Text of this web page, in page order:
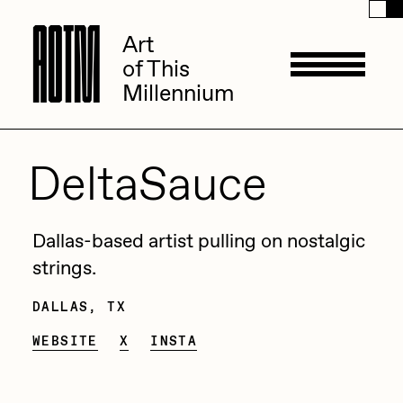
AOTM Art
of This
Millennium
AOTM Art
of This
Millennium
Artists
ACK
ADHD
All Seeing Seneca
Management
Available Works
DeltaSauce
Dallas-based artist pulling on nostalgic
strings.
DALLAS, TX
WEBSITE
X INSTA